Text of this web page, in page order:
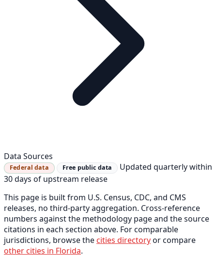
Data Sources
Federal data Free public data
Updated quarterly within
30 days of upstream release
This page is built from U.S. Census, CDC, and CMS
releases, no third-party aggregation. Cross-reference
numbers against the methodology page and the source
citations in each section above. For comparable
jurisdictions, browse the cities directoryor compare
other cities in Florida.